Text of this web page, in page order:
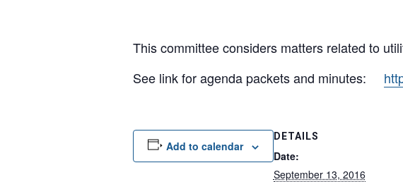
This committee considers matters related to
See link for agenda packets and minutes:
Add to calendar
DETAILS
Date:
September 13, 2016